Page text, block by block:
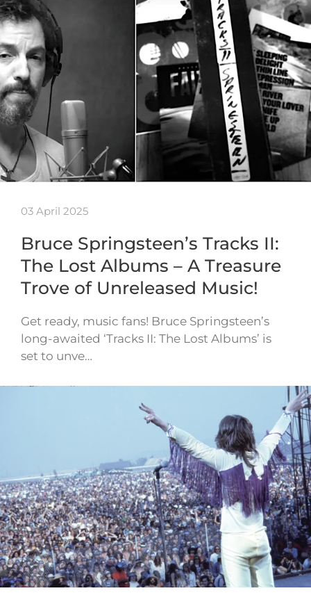
03 April 2025
Bruce Springsteen’s Tracks II:
The Lost Albums – A Treasure
Trove of Unreleased Music!
Get ready, music fans! Bruce Springsteen’s
long-awaited ‘Tracks II: The Lost Albums’ is
set to unve…